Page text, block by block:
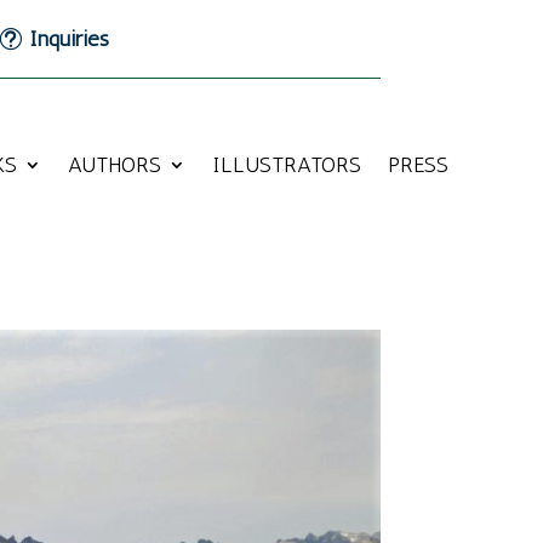
Inquiries
AUTHORS ILLUSTRATORS PRESS